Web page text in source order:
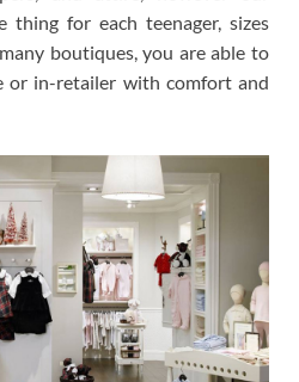
thing for each teenager, sizes
boutiques, you are able to
or in-retailer with comfort and